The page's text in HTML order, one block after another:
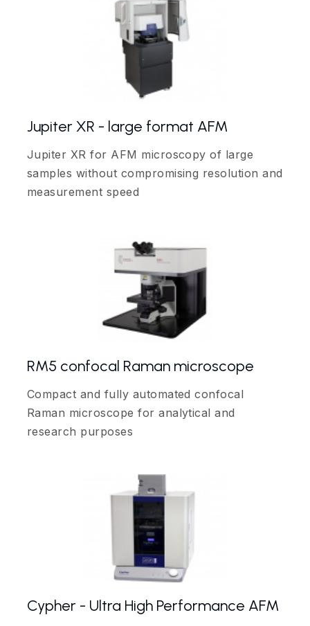
Jupiter XR - large format AFM
Jupiter XR for AFM microscopy of large
samples without compromising resolution and
measurement speed
RM5 confocal Raman microscope
Compact and fully automated confocal
Raman microscope for analytical and
research purposes
Cypher - Ultra High Performance AFM